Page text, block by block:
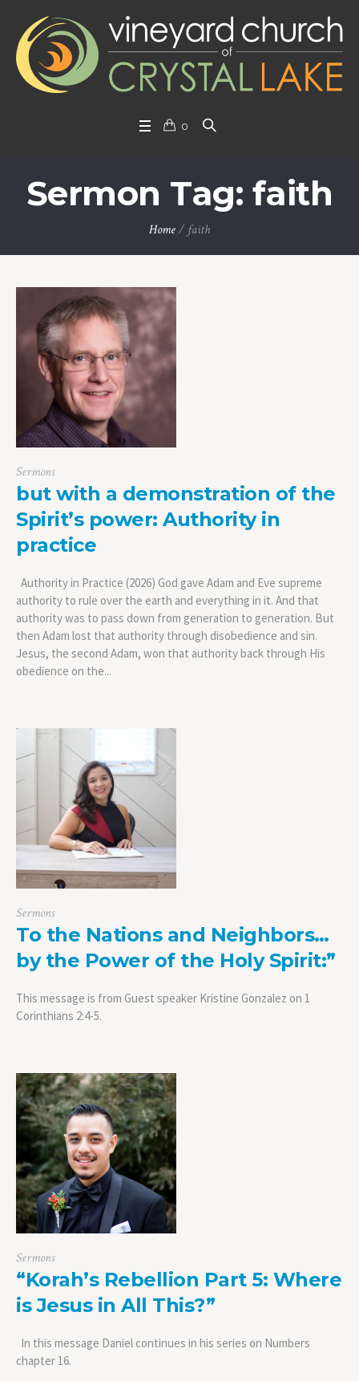
0
Sermon Tag: faith
Home/ faith
Sermons
but with a demonstration of the
Spirit’s power: Authority in
practice
Authority in Practice (2026) God gave Adam and Eve supreme
authority to rule over the earth and everything in it. And that
authority was to pass down from generation to generation. But
then Adam lost that authority through disobedience and sin.
Jesus, the second Adam, won that authority back through His
obedience on the...
Sermons
To the Nations and Neighbors…
by the Power of the Holy Spirit:”
This message is from Guest speaker Kristine Gonzalez on 1
Corinthians 2:4-5.
Sermons
“Korah’s Rebellion Part 5: Where
is Jesus in All This?”
In this message Daniel continues in his series on Numbers
chapter 16.